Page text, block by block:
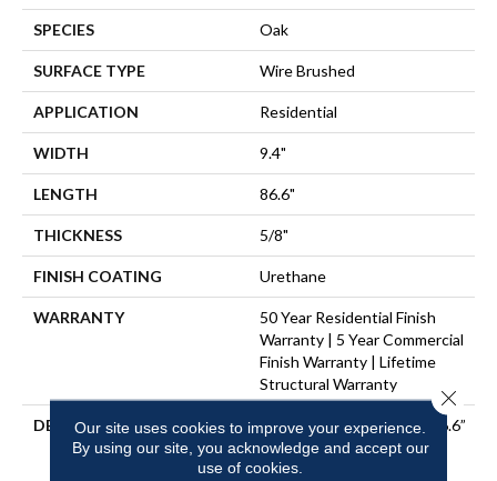
SPECIES Oak
SURFACE TYPE Wire Brushed
APPLICATION Residential
WIDTH 9.4"
LENGTH 86.6"
THICKNESS 5/8"
FINISH COATING Urethane
WARRANTY
50 Year Residential Finish
Warranty | 5 Year Commercial
Finish Warranty | Lifetime
Structural Warranty
DESCRIPTION
5/8” Thick X 9.4” Wide X 86.6”
Long (75% Long Boards),
4mm Premium Sawn
Our site uses cookies to improve your experience.
By using our site, you acknowledge and accept our
use of cookies.
Close